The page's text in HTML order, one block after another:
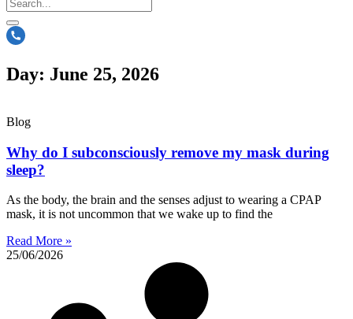
Day: June 25, 2026
Blog
Why do I subconsciously remove my mask during
sleep?
As the body, the brain and the senses adjust to wearing a CPAP
mask, it is not uncommon that we wake up to find the
Read More »
25/06/2026